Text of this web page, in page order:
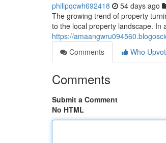
philipqcwh692418 54 days ago
The growing trend of property
to the local property landscape. In
https://
Comments
Who
Comments
Submit a Comment
No HTML